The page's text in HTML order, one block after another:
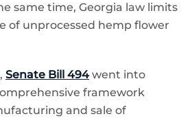
same time, Georgia law limits
of unprocessed hemp flower
Senate Bill 494went into
framework
and sale of